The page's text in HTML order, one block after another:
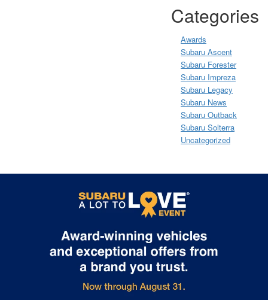
Categories
Awards
Subaru Ascent
Subaru Forester
Subaru Impreza
Subaru Legacy
Subaru News
Subaru Outback
Subaru Solterra
Uncategorized